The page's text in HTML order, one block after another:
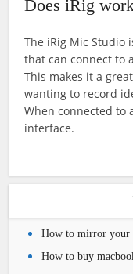
Does iRig
The iRig Mic Studio
that can connect to
This makes it a
wanting to record
When connected to
interface.
How to mirror your
How to buy